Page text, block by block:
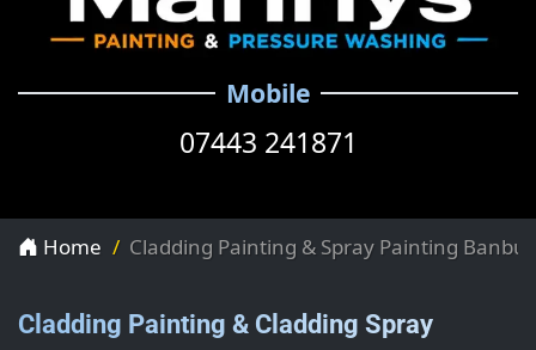
Mobile
07443 241871
Home Cladding Painting & Spray Painting
Cladding Painting & Cladding Spray